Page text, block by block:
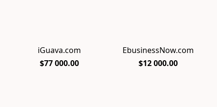
iGuava.com
$77 000.00
EbusinessNow.com
$12 000.00